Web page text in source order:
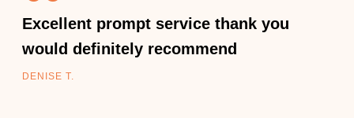
Excellent prompt service thank you
would definitely recommend
DENISE T.